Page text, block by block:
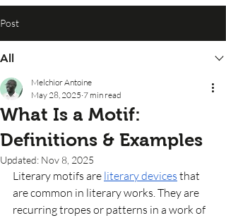
Post
All
What Is a Motif:
Definitions & Examples
Melchior Antoine
May 28, 2025 7 min read
Updated: Nov 8, 2025
Literary motifs are literary devices that
are common in literary works. They are
recurring tropes or patterns in a work of